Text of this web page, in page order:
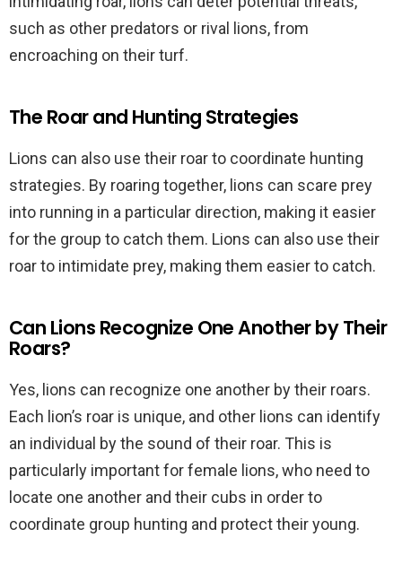
such as other predators or rival lions, from
encroaching on their turf.
The Roar and Hunting Strategies
Lions can also use their roar to coordinate hunting
strategies. By roaring together, lions can scare prey
into running in a particular direction, making it easier
for the group to catch them. Lions can also use their
roar to intimidate prey, making them easier to catch.
Can Lions Recognize One Another by Their
Roars?
Yes, lions can recognize one another by their roars.
Each lion’s roar is unique, and other lions can identify
an individual by the sound of their roar. This is
particularly important for female lions, who need to
locate one another and their cubs in order to
coordinate group hunting and protect their young.